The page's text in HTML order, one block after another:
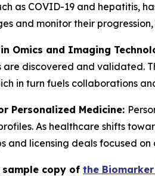
as COVID-19 and hepatitis,
and monitor their
Omics and Imaging
are discovered and validated.
in turn fuels collaborations
Personalized Medicine:
As healthcare shifts
and licensing deals focused
sample copy of the